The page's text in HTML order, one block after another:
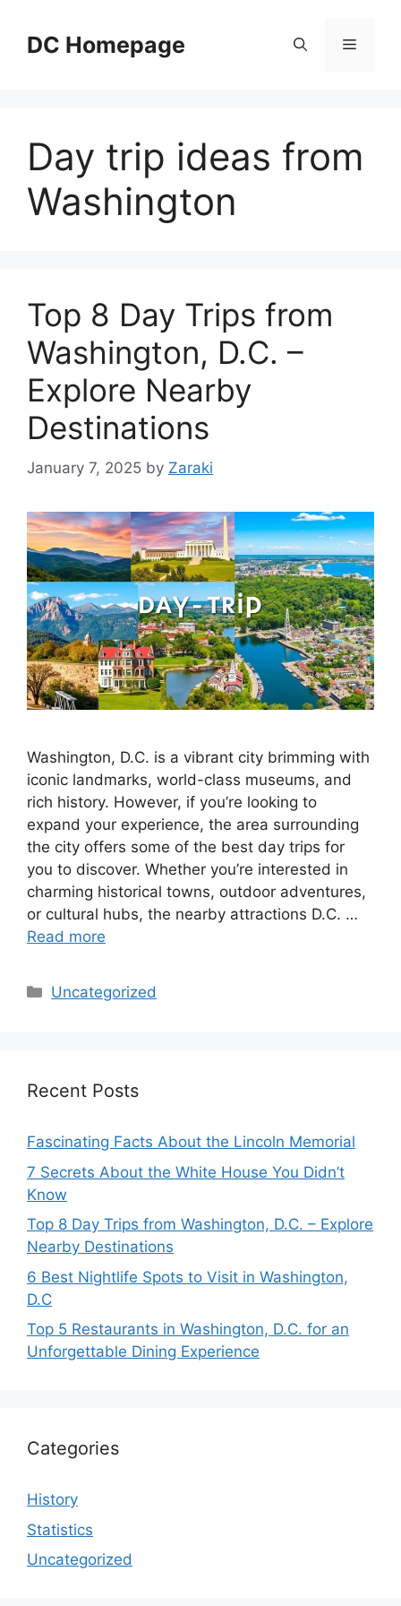
contentDC Homepage Menu
Day trip ideas from
Washington
Top 8 Day Trips from
Washington, D.C. –
Explore Nearby
Destinations
January 7, 2025 by Zaraki
Washington, D.C. is a vibrant city brimming with
iconic landmarks, world-class museums, and
rich history. However, if you’re looking to
expand your experience, the area surrounding
the city offers some of the best day trips for
you to discover. Whether you’re interested in
charming historical towns, outdoor adventures,
or cultural hubs, the nearby attractions D.C. …
Read more
Categories
Uncategorized
Recent Posts
Fascinating Facts About the Lincoln Memorial
7 Secrets About the White House You Didn’t
Know
Top 8 Day Trips from Washington, D.C. – Explore
Nearby Destinations
6 Best Nightlife Spots to Visit in Washington,
D.C
Top 5 Restaurants in Washington, D.C. for an
Unforgettable Dining Experience
Categories
History
Statistics
Uncategorized